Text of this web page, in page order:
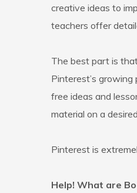
creative ideas to
teachers offer
The best part is
Pinterest’s
free ideas and
material on a
Pinterest is
Help! What are